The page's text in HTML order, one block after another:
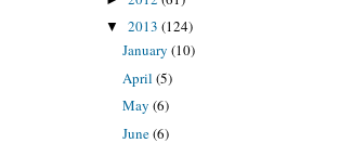
▼ 2013 (124)
January (10)
April (5)
May (6)
June(6)